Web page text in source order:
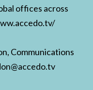
offices across
Communications